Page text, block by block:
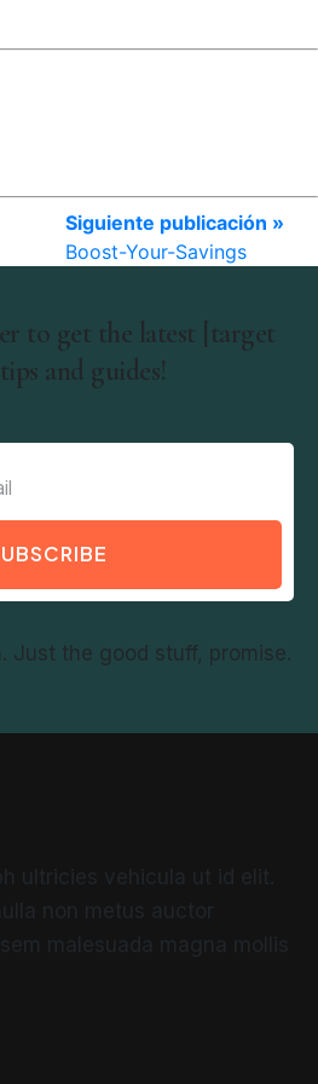
Siguiente publicación »
Boost-Your-Savings
to get the latest [target
and guides!
Just the good stuff, promise.